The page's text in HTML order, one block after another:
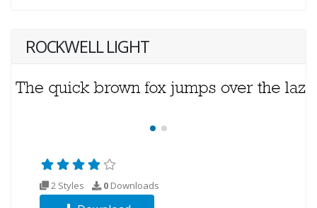
ROCKWELL LIGHT
2 Styles 0 Downloads